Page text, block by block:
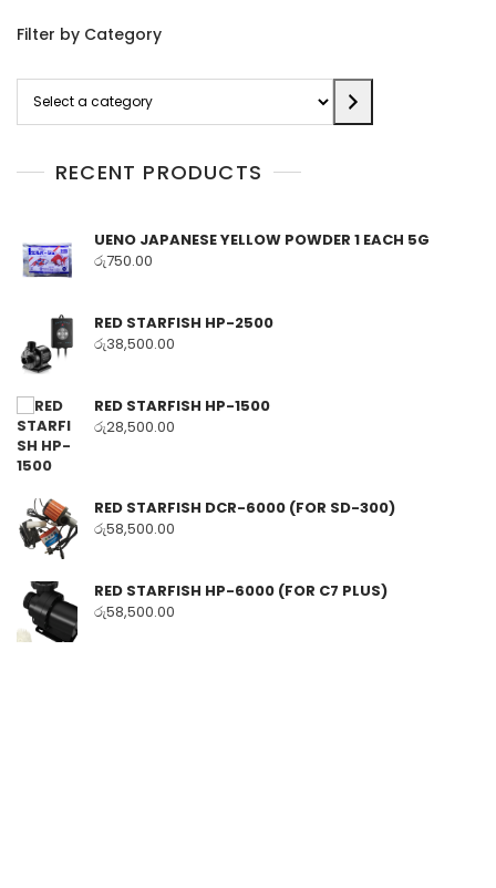
Filter by Category
category
RECENT PRODUCTS
UENO JAPANESE YELLOW POWDER 1 EACH 5G
රු750.00
RED STARFISH HP-2500
රු38,500.00
RED STARFISH HP-1500
රු28,500.00
RED STARFISH DCR-6000 (FOR SD-300)
රු58,500.00
RED STARFISH HP-6000 (FOR C7 PLUS)
රු58,500.00